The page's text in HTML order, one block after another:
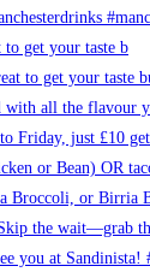
to get your taste b